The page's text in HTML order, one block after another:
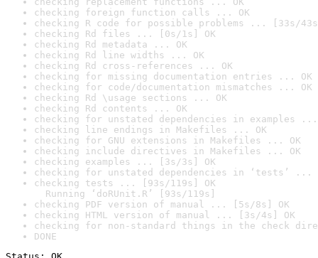
checking foreign function calls ... OK
checking R code for possible problems ... [33s/
checking Rd files ... [0s/1s] OK
checking Rd metadata ... OK
checking Rd line widths ... OK
checking Rd cross-references ... OK
checking for missing documentation entries ... OK
checking for code/documentation mismatches ... OK
checking Rd \usage sections ... OK
checking Rd contents ... OK
checking for unstated dependencies in examples ...
checking line endings in Makefiles ... OK
checking for GNU extensions in Makefiles ... OK
checking include directives in Makefiles ... OK
checking examples ... [3s/3s] OK
checking for unstated dependencies in ‘tests’ ...
checking tests ... [93s/119s] OK
Running ‘doRUnit.R’ [93s/119s]
checking PDF version of manual ... [5s/8s] OK
checking HTML version of manual ... [3s/4s] OK
checking for non-standard things in the check
DONE